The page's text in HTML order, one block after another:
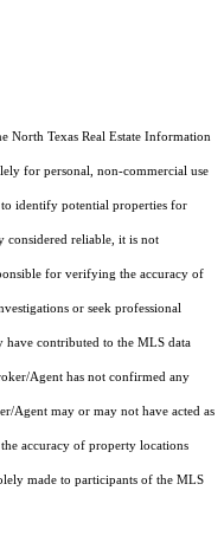
North Texas Real Estate Information
for personal, non-commercial use
identify potential properties for
considered reliable, it is not
for verifying the accuracy of
or seek professional
have contributed to the MLS data
Agent has not confirmed any
Agent may or may not have acted as
accuracy of property locations
made to participants of the MLS